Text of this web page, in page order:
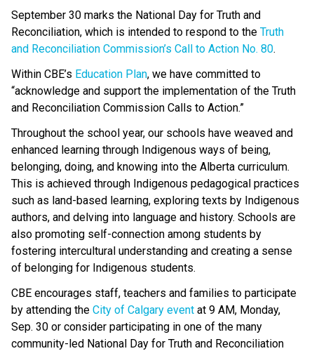
September 30 marks the National Day for Truth and
Reconciliation, which is intended to respond to the Truth
and Reconciliation Commission’s Call to Action No. 80.
Within CBE’s Education Plan​, we have committed to
“acknowledge and support the implementation of the Truth
and Reconciliation Commission Calls to Action.”
Throughout the school year, our schools have weaved and
enhanced learning through Indigenous ways of being,
belonging, doing, and knowing into the Alberta curriculum.
This is achieved through Indigenous pedagogical practices
such as land-based learning, exploring texts by Indigenous
authors, and delving into language and history. Schools are
also promoting self-connection among students by
fostering intercultural understanding and creating a sense
of belonging for Indigenous students.
CBE encourages staff, teachers and families to participate
by attending the City of Calgary event​ at 9 AM, Monday,
Sep. 30 or consider participating in one of the many
community-led National Day for Truth and Reconciliation